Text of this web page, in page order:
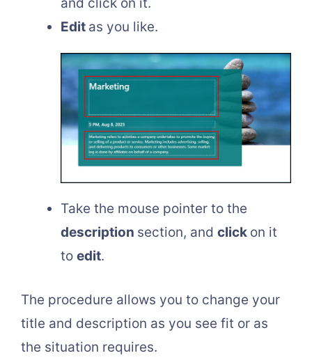
Edit as you like.
Take the mouse pointer to the
description section, and click on it
to edit.
The procedure allows you to change your
title and description as you see fit or as
the situation requires.